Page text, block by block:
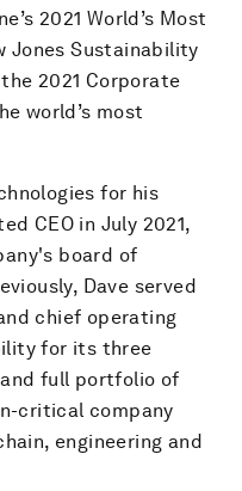
2021 World’s Most
Jones Sustainability
2021 Corporate
world’s most
for his
CEO in July 2021,
board of
Dave served
chief operating
for its three
full portfolio of
critical company
engineering and